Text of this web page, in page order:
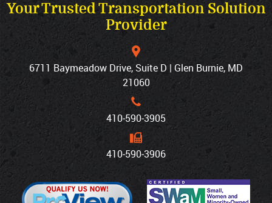
Your Trusted Transportation Solution
Provider
6711 Baymeadow Drive, Suite D | Glen Burnie, MD
21060
410‐590‐3905
410‐590‐3906